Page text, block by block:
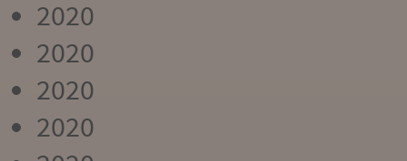
2020
2020
2020
2020